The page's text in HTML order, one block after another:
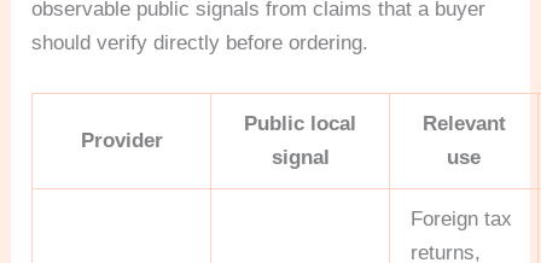
observable public signals from claims that a buyer
should verify directly before ordering.
Provider
Public local
signal
Relevant
use
Foreign tax
returns,